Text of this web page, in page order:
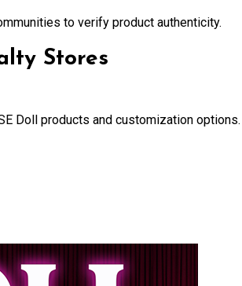
to verify product authenticity.
Stores
Doll products and customization options.